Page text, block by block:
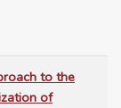
to the
of